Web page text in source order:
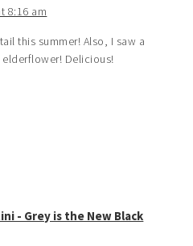
8:16 am
this summer! Also, I saw a
Delicious!
- Grey is the New Black